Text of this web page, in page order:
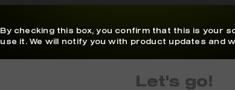
By checking this box, you confirm that this is your
use it. We will notify you with product updates and
Let's go!